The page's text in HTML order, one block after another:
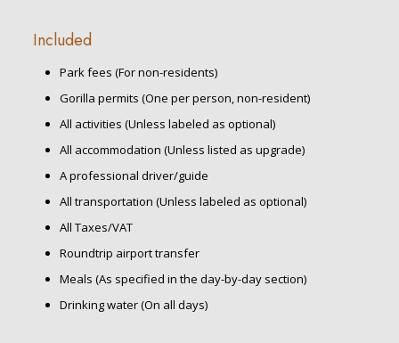
Included
Park fees (For non-residents)
Gorilla permits (One per person, non-resident)
All activities (Unless labeled as optional)
All accommodation (Unless listed as upgrade)
A professional driver/guide
All transportation (Unless labeled as optional)
All Taxes/VAT
Roundtrip airport transfer
Meals (As specified in the day-by-day section)
Drinking water (On all days)